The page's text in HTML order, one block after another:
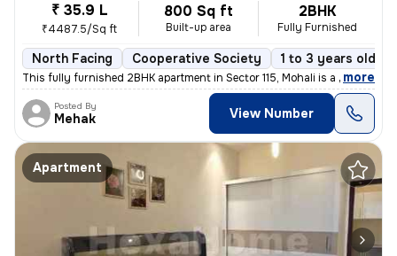
₹ 35.9 L
₹4487.5/Sq ft
800 Sq ft
Built-up area
2BHK
Fully Furnished
North Facing Cooperative Society 1 to 3 years old
This fully furnished 2BHK apartment in Sector 115, Mohali is a ready-t
, more
Posted By
Mehak View Number
Apartment